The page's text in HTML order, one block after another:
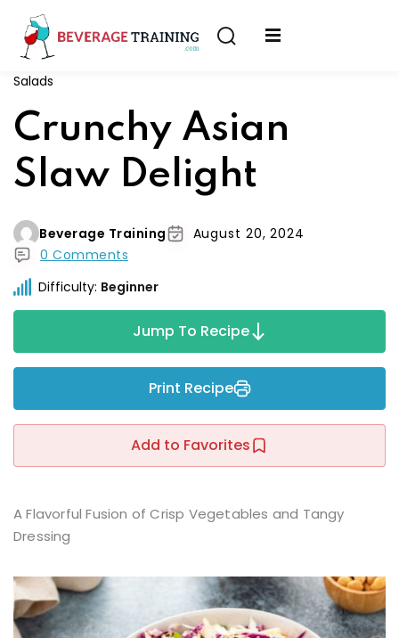
Salads
Crunchy Asian
Slaw Delight
Beverage Training
August 20, 2024
0 Comments
Difficulty: Beginner
Jump To Recipe
Print Recipe
Add to Favorites
A Flavorful Fusion of Crisp Vegetables and Tangy
Dressing
Sign in Sign up
Don’t have an account?Sign up
Remember me Lost your password?
Sign up
Already have an account?Sign in